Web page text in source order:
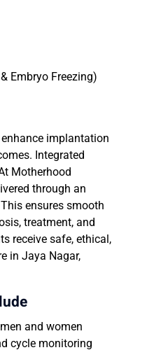
Embryo Freezing)
implantation
Integrated
Motherhood
through an
ensures smooth
treatment, and
receive safe, ethical,
in Jaya Nagar,
and women
cycle monitoring